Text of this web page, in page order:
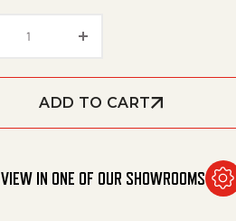
ADD TO CART
VIEW IN ONE OF OUR SHOWROOMS